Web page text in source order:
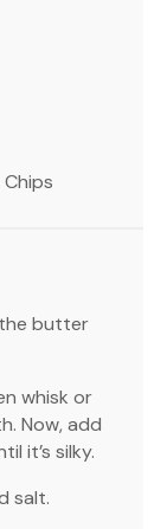
butter
whisk or
Now, add
it’s silky.
salt.